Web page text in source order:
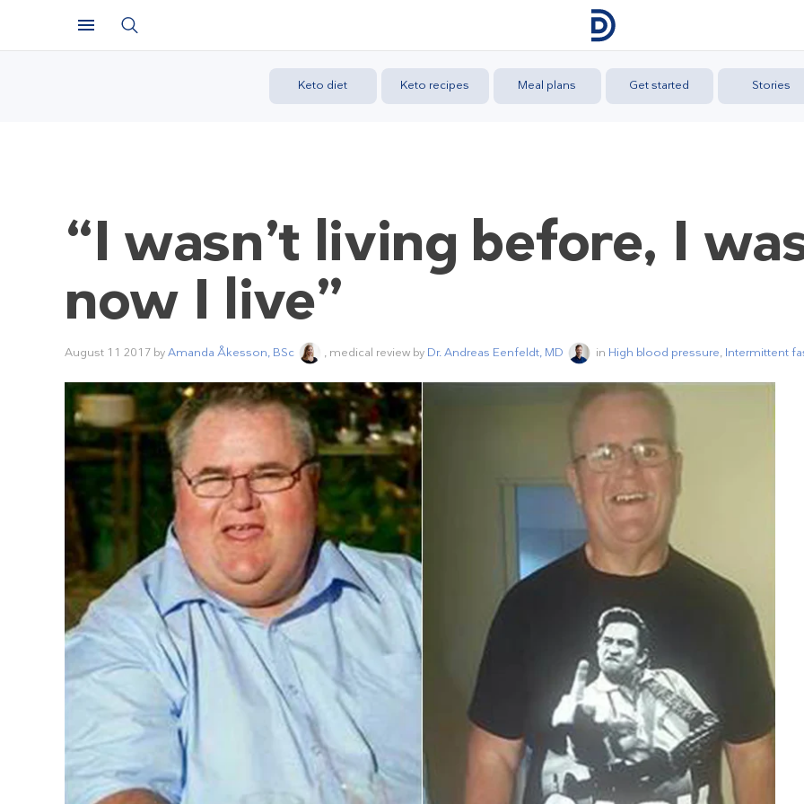
Keto diet Keto recipes Meal plans Get started Stories
“I wasn’t living before, I
now I live”
August 11 2017 byAmanda Åkesson, BSc , medical review by Dr. Andreas Eenfeldt, MD in High blood pressure, Intermittent